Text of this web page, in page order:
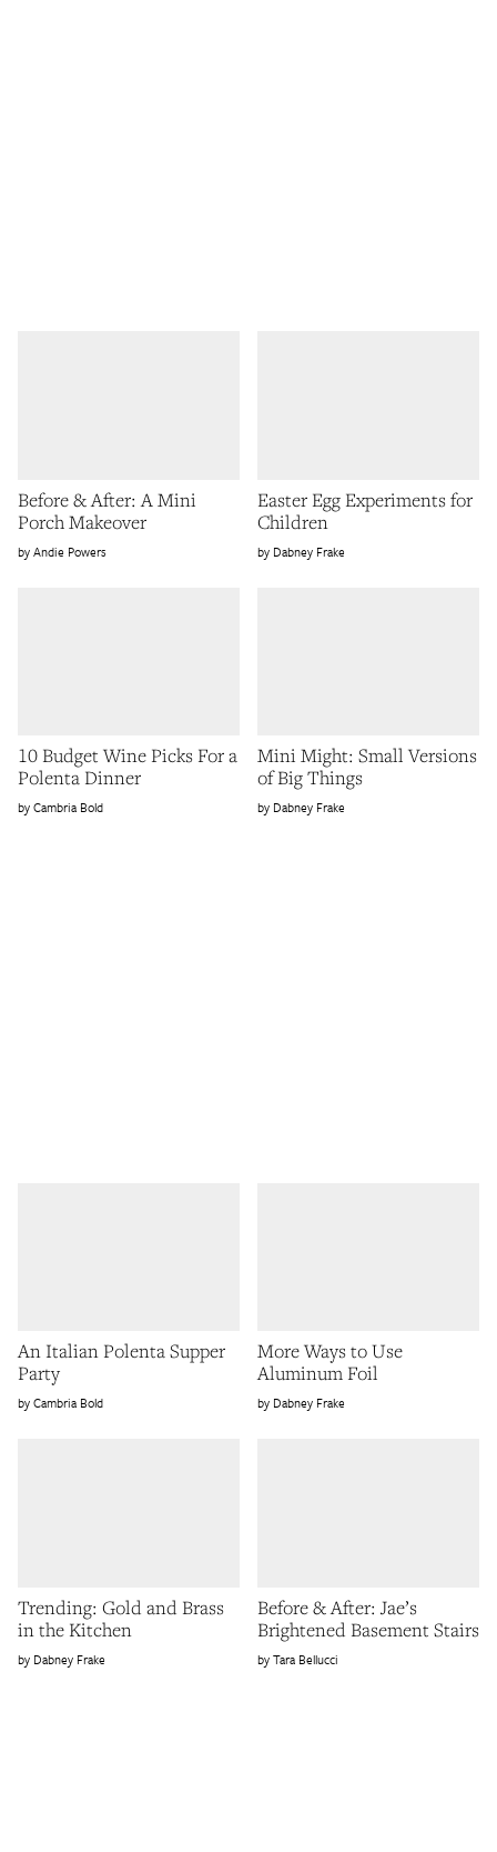
Before & After: A Mini
Porch Makeover
Andie Powers
Easter Egg Experiments for
Children
Dabney Frake
10 Budget Wine Picks For a
Polenta Dinner
Cambria Bold
Mini Might: Small Versions
of Big Things
Dabney Frake
An Italian Polenta Supper
Party
Cambria Bold
More Ways to Use
Aluminum Foil
Dabney Frake
Trending: Gold and Brass
in the Kitchen
Dabney Frake
Before & After: Jae’s
Brightened Basement Stairs
Tara Bellucci